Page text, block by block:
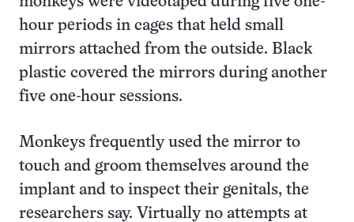
hour periods in cages that held small
mirrors attached from the outside. Black
plastic covered the mirrors during another
five one-hour sessions.
Monkeys frequently used the mirror to
touch and groom themselves around the
implant and to inspect their genitals, the
researchers say. Virtually no attempts at